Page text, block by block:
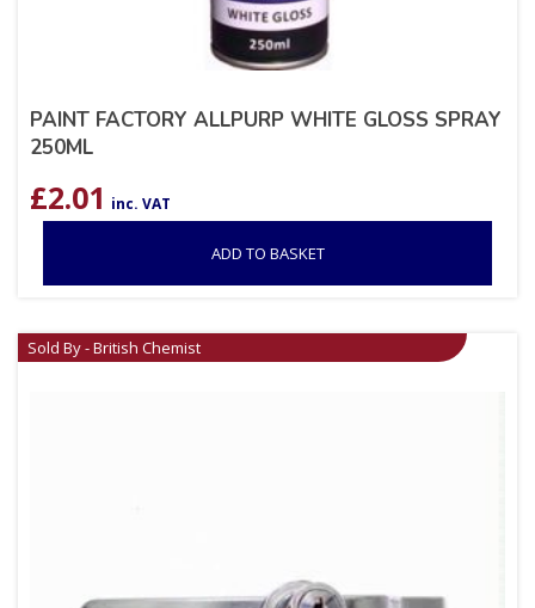
PAINT FACTORY ALLPURP WHITE GLOSS SPRAY
250ML
£2.01 inc. VAT
ADD TO BASKET
Sold By - British Chemist